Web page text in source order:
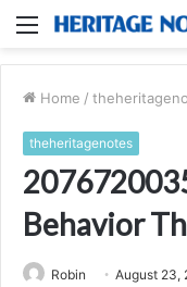
Menu
Home /
theheritagenotes
Behavior
Robin August 23,